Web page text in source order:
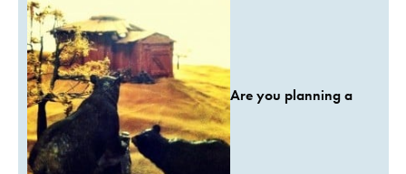
Are you planning a